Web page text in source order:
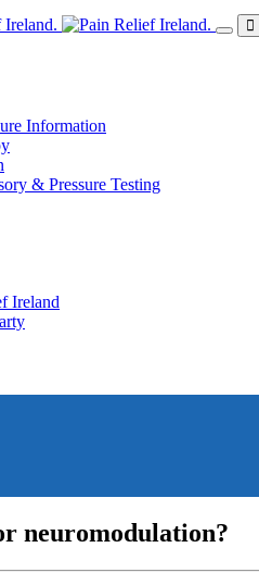
Information
& Pressure Testing
Ireland
neuromodulation?